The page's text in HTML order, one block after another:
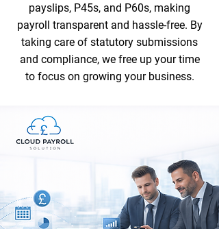
payslips, P45s, and P60s, making
payroll transparent and hassle-free. By
taking care of statutory submissions
and compliance, we free up your time
to focus on growing your business.